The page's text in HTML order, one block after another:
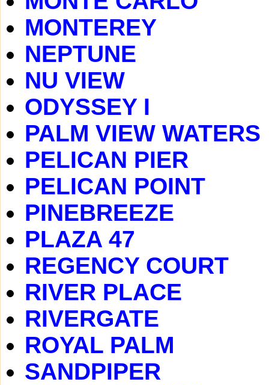
MONTEREY
NEPTUNE
NU VIEW
ODYSSEY I
PALM VIEW WATERS
PELICAN PIER
PELICAN POINT
PINEBREEZE
PLAZA 47
REGENCY COURT
RIVER PLACE
RIVERGATE
ROYAL PALM
SANDPIPER